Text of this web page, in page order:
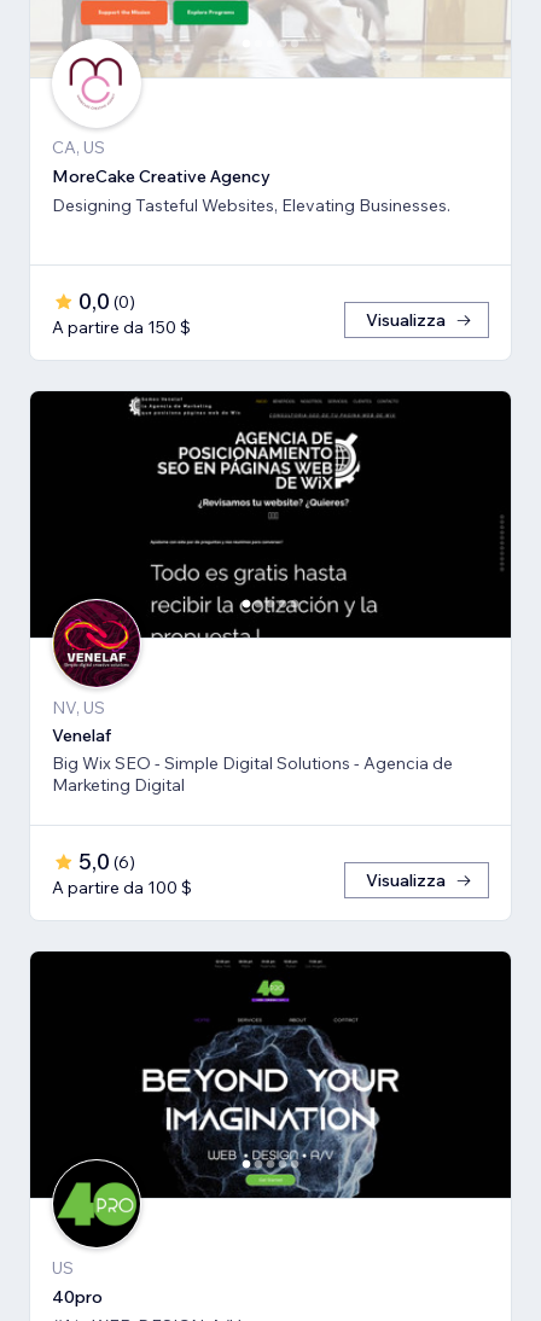
CA, US
MoreCake Creative Agency
Designing Tasteful Websites, Elevating Businesses.
0,0 (0)
A partire da 150 $
Visualizza
NV, US
Venelaf
Big Wix SEO - Simple Digital Solutions - Agencia de
Marketing Digital
5,0 (6)
A partire da 100 $
Visualizza
US
40pro